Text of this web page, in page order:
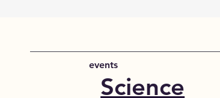
events
Science